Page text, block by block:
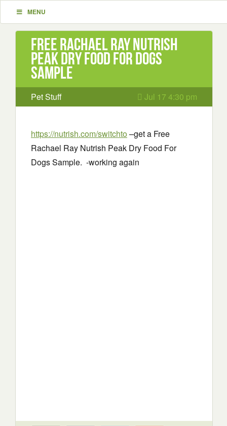
MENU
Free Rachael Ray Nutrish
Peak Dry Food For Dogs
Sample
Pet Stuff Jul 17 4:30 pm
https://nutrish.com/switchto–get a Free
Rachael Ray Nutrish Peak Dry Food For
Dogs Sample. -working again